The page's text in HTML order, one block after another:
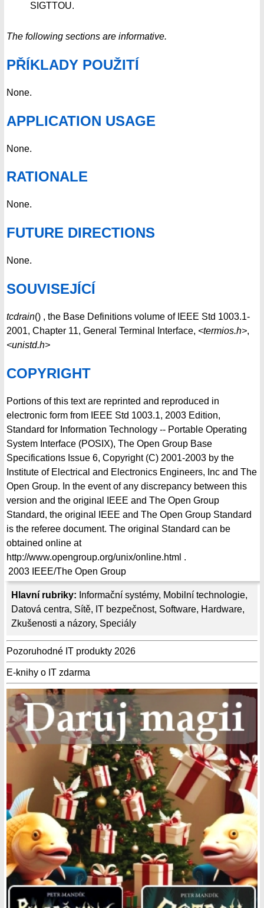
Hlavní rubriky: Informační systémy, Mobilní technologie,
Datová centra, Sítě, IT bezpečnost, Software, Hardware,
Zkušenosti a názory, Speciály
Pozoruhodné IT produkty 2026
E-knihy o IT zdarma
SIGTTOU.
The following sections are informative.
PŘÍKLADY POUŽITÍ
None.
APPLICATION USAGE
None.
RATIONALE
None.
FUTURE DIRECTIONS
None.
SOUVISEJÍCÍ
tcdrain() , the Base Definitions volume of IEEE Std 1003.1-
2001, Chapter 11, General Terminal Interface, <termios.h>,
<unistd.h>
COPYRIGHT
Portions of this text are reprinted and reproduced in
electronic form from IEEE Std 1003.1, 2003 Edition,
Standard for Information Technology -- Portable Operating
System Interface (POSIX), The Open Group Base
Specifications Issue 6, Copyright (C) 2001-2003 by the
Institute of Electrical and Electronics Engineers, Inc and The
Open Group. In the event of any discrepancy between this
version and the original IEEE and The Open Group
Standard, the original IEEE and The Open Group Standard
is the referee document. The original Standard can be
obtained online at
http://www.opengroup.org/unix/online.html .
2003 IEEE/The Open Group